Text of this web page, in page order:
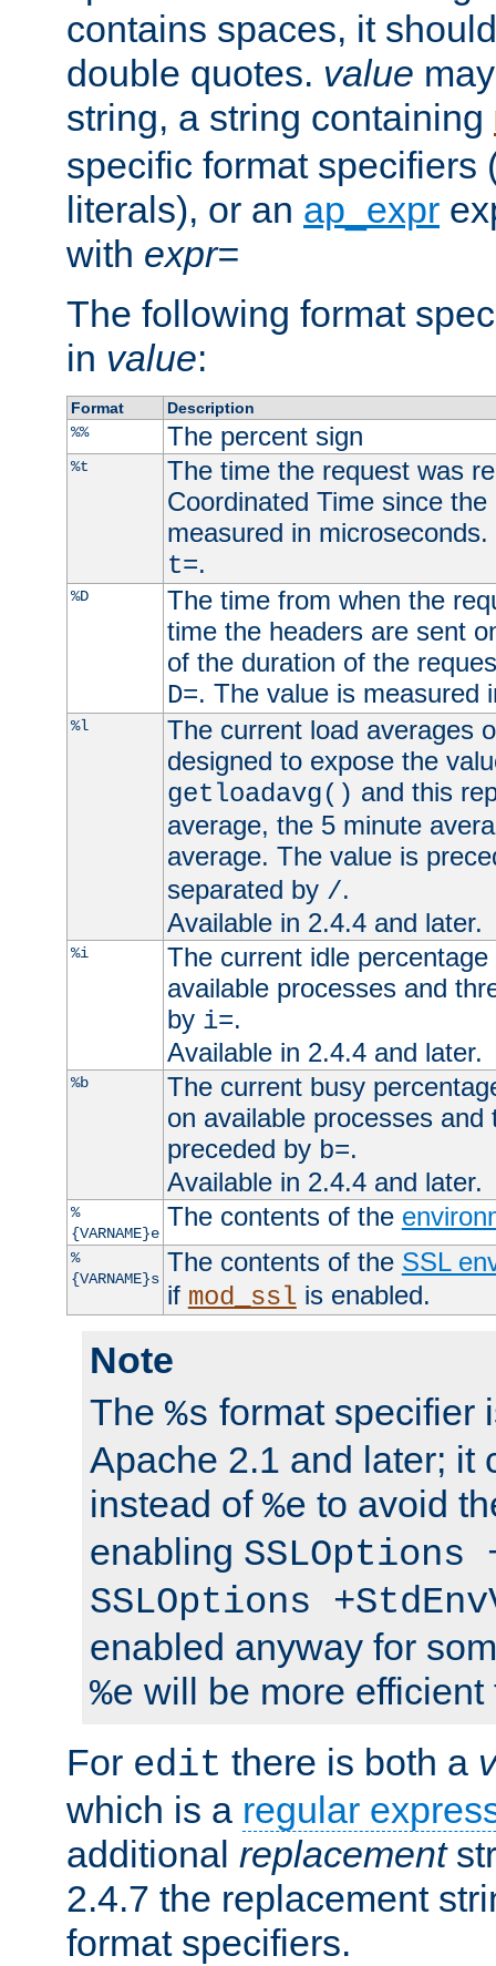
contains spaces, it
double quotes. value
string, a string containing
specific format specifiers
literals), or an ap_expr
with expr=
The following format
in value:
Format
Description
%%
The percent sign
%t
The time the request was
Coordinated Time since
measured in
t=.
%D
The time from when the
time the headers are sent
of the duration of the
D=. The value is measured
%l
The current load averages
designed to expose the
getloadavg() and this
average, the 5 minute
average. The value is
separated by /.
Available in 2.4.4 and later.
%i
The current idle
available processes and
by i=.
Available in 2.4.4 and later.
%b
The current busy
on available processes
preceded by b=.
Available in 2.4.4 and later.
%
{VARNAME}e
The contents of the
%
{VARNAME}s
The contents of the SSL
if mod_ssl is enabled.
Note
The %s format specifier
Apache 2.1 and later; it
instead of %e to avoid
enabling SSLOptions
SSLOptions
enabled anyway for
%e will be more
For edit there is both a
which is a regular
additional replacement
2.4.7 the replacement
format specifiers.